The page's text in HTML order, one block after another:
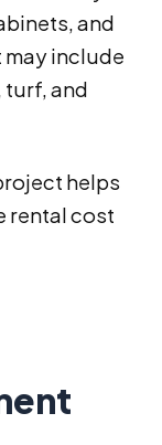
and
include
turf, and
helps
rental cost